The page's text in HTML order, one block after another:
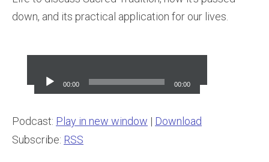
down, and its practical application for our lives.
Player
00:00 00:00
Podcast: Play in new window | Download
Subscribe: RSS